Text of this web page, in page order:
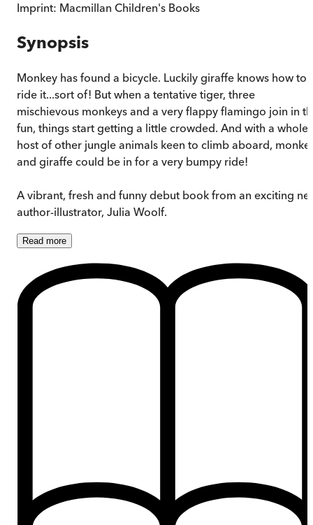
Imprint: Macmillan Children's Books
Synopsis
Monkey has found a bicycle. Luckily giraffe knows how to
ride it...sort of! But when a tentative tiger, three
mischievous monkeys and a very flappy flamingo join in
fun, things start getting a little crowded. And with a whole
host of other jungle animals keen to climb aboard,
and giraffe could be in for a very bumpy ride!
A vibrant, fresh and funny debut book from an exciting
author-illustrator, Julia Woolf.
Read more